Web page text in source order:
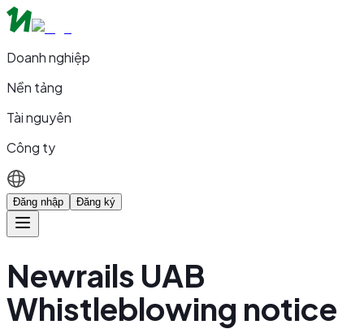
Doanh nghiệp
Nền tảng
Tài nguyên
Công ty
Đăng nhập Đăng ký
Newrails UAB
Whistleblowing notice